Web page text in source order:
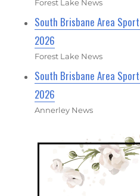
Forest Lake News
South Brisbane Area
2026
Forest Lake News
South Brisbane Area
2026
Annerley News